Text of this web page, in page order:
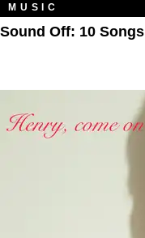
MUSIC
Sound Off: 10